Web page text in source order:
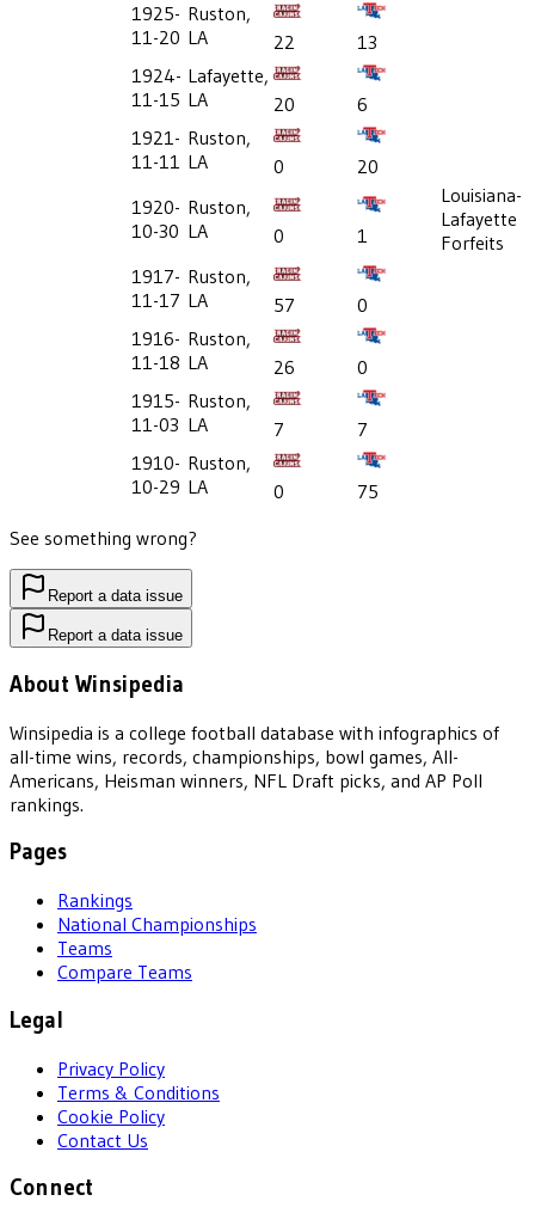
1925-
11-20
Ruston,
LA
22
13
1924-
11-15
Lafayette,
LA
20
6
1921-
11-11
Ruston,
LA
0
20
1920-
10-30
Ruston,
LA
0 1
Louisiana-
Lafayette
Forfeits
1917-
11-17
Ruston,
LA
57
0
1916-
11-18
Ruston,
LA
26
0
1915-
11-03
Ruston,
LA
7
7
1910-
10-29
Ruston,
LA
0
75
See something wrong?
Report a data issue
Report a data issue
About Winsipedia
Winsipedia is a college football database with infographics of
all-time wins, records, championships, bowl games, All-
Americans, Heisman winners, NFL Draft picks, and AP Poll
rankings.
Pages
Rankings
National Championships
Teams
Compare Teams
Legal
Privacy Policy
Terms & Conditions
Cookie Policy
Contact Us
Connect